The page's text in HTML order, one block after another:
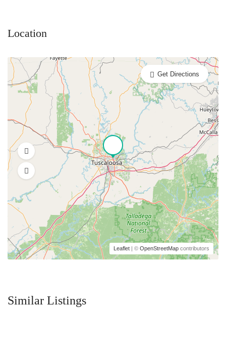
Location
Leaflet | © OpenStreetMap contributors
Get Directions
Similar Listings